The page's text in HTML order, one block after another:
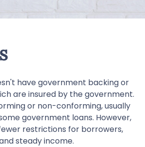
have government backing or
are insured by the government.
or non-conforming, usually
government loans. However,
restrictions for borrowers,
steady income.